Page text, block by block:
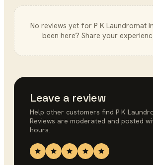
No reviews yet for P K Laundromat
been here? Share your
Leave a review
Help other customers find P K
Reviews are moderated and posted
hours.